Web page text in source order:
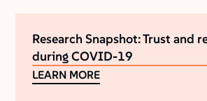
Research Snapshot: Trust and
during COVID-19
LEARN MORE